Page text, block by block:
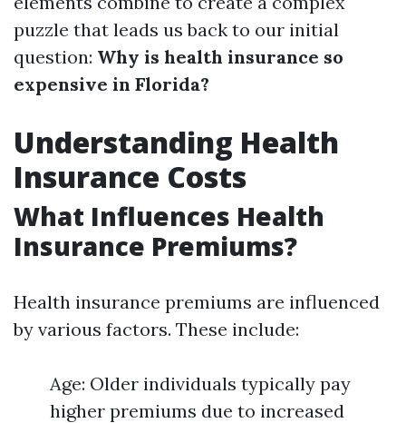
puzzle that leads us back to our initial
question: Why is health insurance so
expensive in Florida?
Understanding Health
Insurance Costs
What Influences Health
Insurance Premiums?
Health insurance premiums are influenced
by various factors. These include:
Age: Older individuals typically pay
higher premiums due to increased